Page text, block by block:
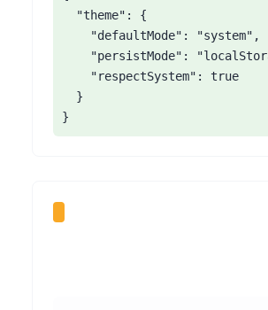
  "theme": {
    "defaultMode": "system",
"persistMode":
    "respectSystem": true
  }
}